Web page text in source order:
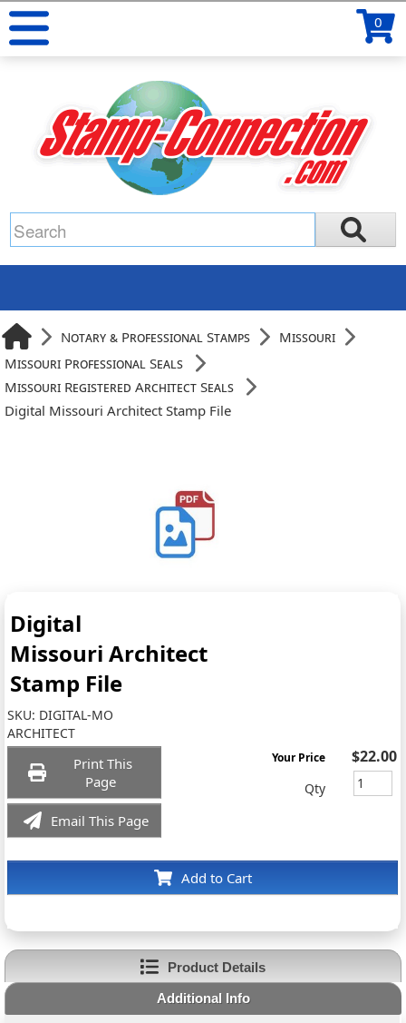
0
Notary & Professional Stamps
Missouri
Missouri Professional Seals
Missouri Registered Architect Seals
Digital Missouri Architect Stamp File
Digital
Missouri Architect
Stamp File
SKU: DIGITAL-MO
ARCHITECT
Print This
Page
Email This Page
Add to Cart
Your Price $22.00
Qty
Product Details
Additional Info